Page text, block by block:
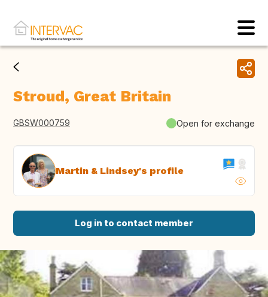
Stroud, Great Britain
GBSW000759 Open for exchange
Martin & Lindsey's profile
Log in to contact member